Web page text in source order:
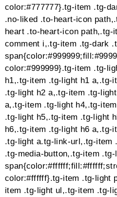
rotate(-
rotate(-180deg)}75%{-
transform:translateY(50px)
rotate(-
rotate(-270deg)}100%{-
transform:rotate(-
cube-transition{25%{-webkit-
transform:translateX(50px)
rotate(-
rotate(-90deg)}50%{-webkit-
rotate(-
rotate(-180deg)}75%{-
transform:translateY(50px)
rotate(-
rotate(-270deg)}100%{-